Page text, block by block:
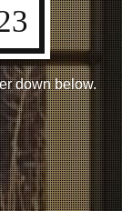
down below.